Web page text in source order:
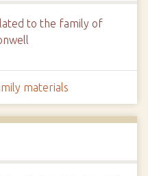
to the family of
materials